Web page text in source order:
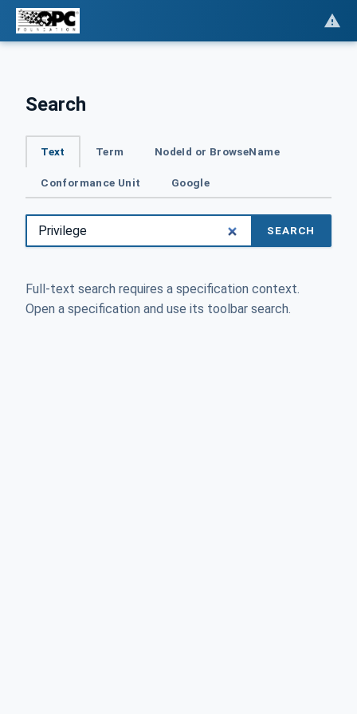
Search
Text Term NodeId or BrowseName
Conformance Unit Google
SEARCH
Full-text search requires a specification context.
Open a specification and use its toolbar search.